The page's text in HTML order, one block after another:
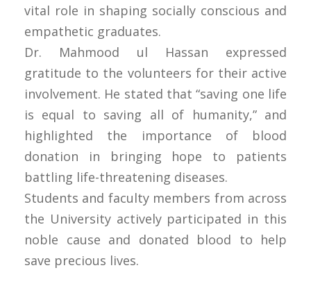
vital role in shaping socially conscious and
empathetic graduates.
Dr. Mahmood ul Hassan expressed
gratitude to the volunteers for their active
involvement. He stated that “saving one life
is equal to saving all of humanity,” and
highlighted the importance of blood
donation in bringing hope to patients
battling life-threatening diseases.
Students and faculty members from across
the University actively participated in this
noble cause and donated blood to help
save precious lives.